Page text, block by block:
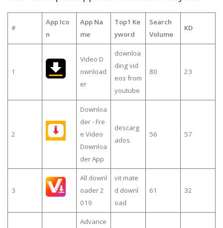
#
App Ico
n
App Na
me
Top1 Ke
yword
Search
Volume
KD
1
Video D
ownload
er
downloa
ding vid
eos from
youtube
80 23
2
Downloa
der - Fre
e Video
Downloa
der App
descarg
ados
56 57
3
All downl
oader 2
019
vit mate
d downl
oad
61 32
Advance